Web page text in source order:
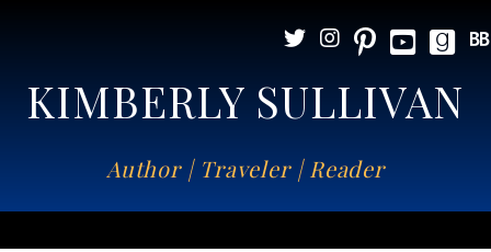
KIMBERLY SULLIVAN
Author | Traveler | Reader